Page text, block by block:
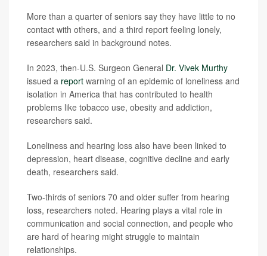
More than a quarter of seniors say they have little to no
contact with others, and a third report feeling lonely,
researchers said in background notes.
In 2023, then-U.S. Surgeon General Dr. Vivek Murthy
issued a report warning of an epidemic of loneliness and
isolation in America that has contributed to health
problems like tobacco use, obesity and addiction,
researchers said.
Loneliness and hearing loss also have been linked to
depression, heart disease, cognitive decline and early
death, researchers said.
Two-thirds of seniors 70 and older suffer from hearing
loss, researchers noted. Hearing plays a vital role in
communication and social connection, and people who
are hard of hearing might struggle to maintain
relationships.